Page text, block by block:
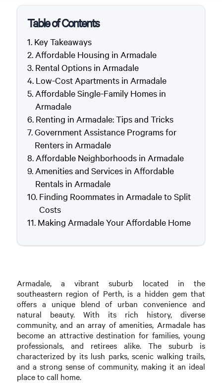
Table of Contents
Key Takeaways
Affordable Housing in Armadale
Rental Options in Armadale
Low-Cost Apartments in Armadale
Affordable Single-Family Homes in
Armadale
Renting in Armadale: Tips and Tricks
Government Assistance Programs for
Renters in Armadale
Affordable Neighborhoods in Armadale
Amenities and Services in Affordable
Rentals in Armadale
Finding Roommates in Armadale to Split
Costs
Making Armadale Your Affordable Home
Armadale, a vibrant suburb located in the
southeastern region of Perth, is a hidden gem that
offers a unique blend of urban convenience and
natural beauty. With its rich history, diverse
community, and an array of amenities, Armadale has
become an attractive destination for families, young
professionals, and retirees alike. The suburb is
characterized by its lush parks, scenic walking trails,
and a strong sense of community, making it an ideal
place to call home.